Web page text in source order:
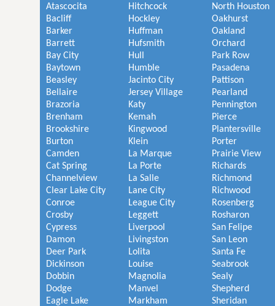
Atascocita
Bacliff
Barker
Barrett
Bay City
Baytown
Beasley
Bellaire
Brazoria
Brenham
Brookshire
Burton
Camden
Cat Spring
Channelview
Clear Lake City
Conroe
Crosby
Cypress
Damon
Deer Park
Dickinson
Dobbin
Dodge
Eagle Lake
Hitchcock
Hockley
Huffman
Hufsmith
Hull
Humble
Jacinto City
Jersey Village
Katy
Kemah
Kingwood
Klein
La Marque
La Porte
La Salle
Lane City
League City
Leggett
Liverpool
Livingston
Lolita
Louise
Magnolia
Manvel
Markham
North Houston
Oakhurst
Oakland
Orchard
Park Row
Pasadena
Pattison
Pearland
Pennington
Pierce
Plantersville
Porter
Prairie View
Richards
Richmond
Richwood
Rosenberg
Rosharon
San Felipe
San Leon
Santa Fe
Seabrook
Sealy
Shepherd
Sheridan